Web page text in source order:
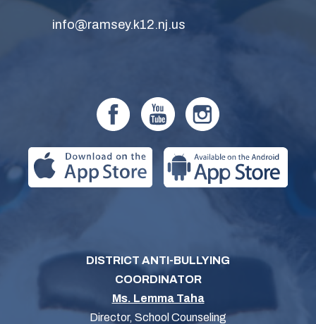
info@ramsey.k12.nj.us
DISTRICT ANTI-BULLYING
COORDINATOR
Ms. Lemma Taha
Director, School Counseling